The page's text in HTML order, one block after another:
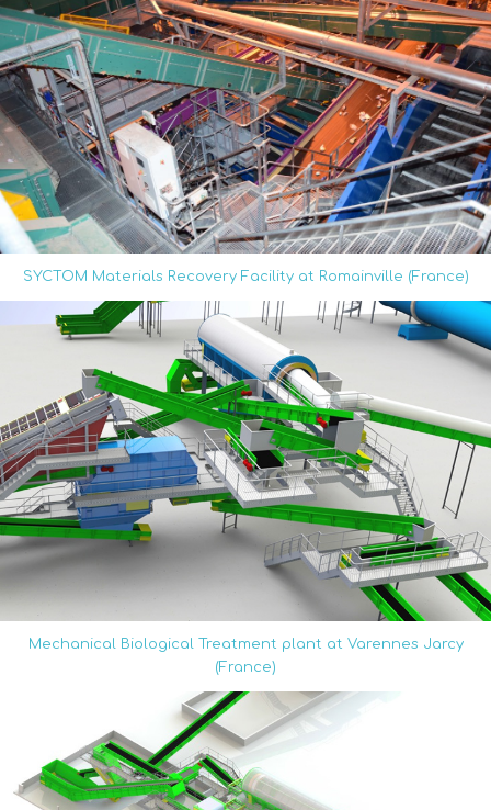
SYCTOM Materials Recovery Facility at Romainville (France)
Mechanical Biological Treatment plant at Varennes Jarcy
(France)